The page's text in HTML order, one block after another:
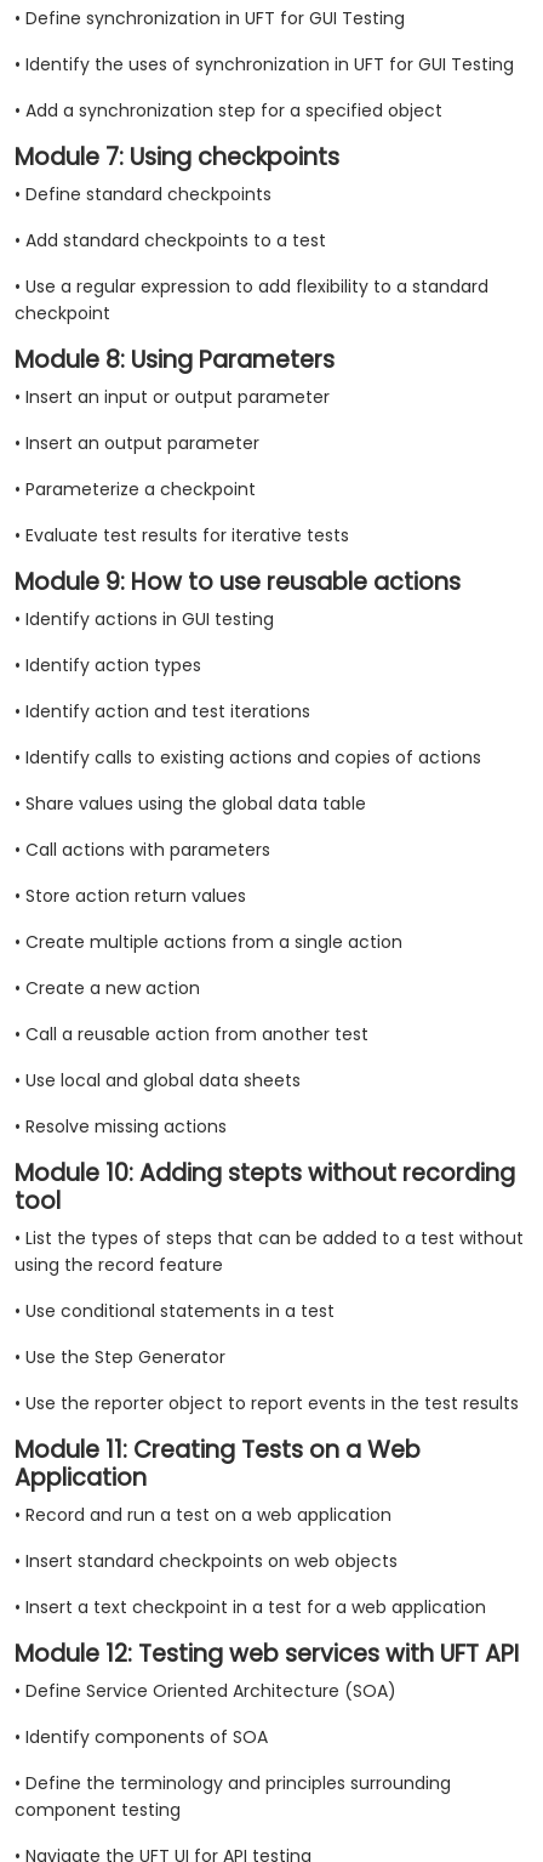
• Define synchronization in UFT for GUI Testing
• Identify the uses of synchronization in UFT for GUI Testing
• Add a synchronization step for a specified object
Module 7: Using checkpoints
• Define standard checkpoints
• Add standard checkpoints to a test
• Use a regular expression to add flexibility to a standard
checkpoint
Module 8: Using Parameters
• Insert an input or output parameter
• Insert an output parameter
• Parameterize a checkpoint
• Evaluate test results for iterative tests
Module 9: How to use reusable actions
• Identify actions in GUI testing
• Identify action types
• Identify action and test iterations
• Identify calls to existing actions and copies of actions
• Share values using the global data table
• Call actions with parameters
• Store action return values
• Create multiple actions from a single action
• Create a new action
• Call a reusable action from another test
• Use local and global data sheets
• Resolve missing actions
Module 10: Adding stepts without recording
tool
• List the types of steps that can be added to a test without
using the record feature
• Use conditional statements in a test
• Use the Step Generator
• Use the reporter object to report events in the test results
Module 11: Creating Tests on a Web
Application
• Record and run a test on a web application
• Insert standard checkpoints on web objects
• Insert a text checkpoint in a test for a web application
Module 12: Testing web services with UFT API
• Define Service Oriented Architecture (SOA)
• Identify components of SOA
• Define the terminology and principles surrounding
component testing
• Navigate the UFT UI for API testing